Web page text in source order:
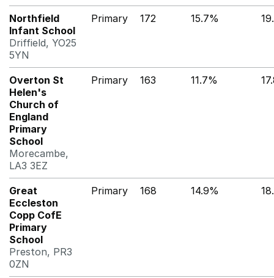
Northfield
Infant School
Driffield, YO25
5YN
Primary 172 15.7%
Overton St
Helen's
Church of
England
Primary
School
Morecambe,
LA3 3EZ
Primary 163 11.7%
Great
Eccleston
Copp CofE
Primary
School
Preston, PR3
0ZN
Primary 168 14.9%